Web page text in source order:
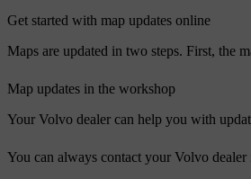
Get started with map updates online
Maps are updated in two steps. First, the
Map updates in the workshop
Your Volvo dealer can help you with
You can always contact your Volvo